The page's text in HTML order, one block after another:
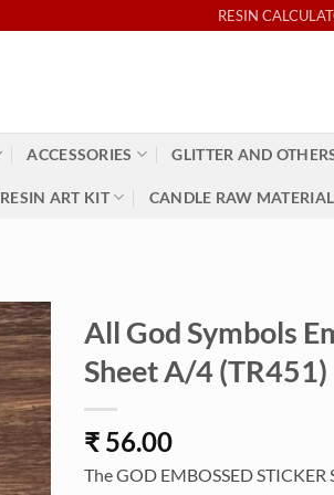
RESIN
ACCESSORIES GLITTER AND
RESIN ART KIT CANDLE RAW MATERIAL
All God Symbols
Sheet A/4 (TR451)
₹ 56.00
The GOD EMBOSSED